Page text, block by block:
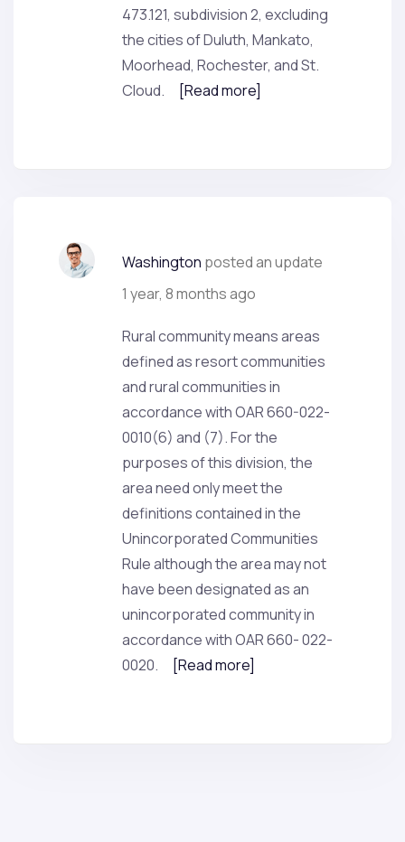
473.121, subdivision 2, excluding
the cities of Duluth, Mankato,
Moorhead, Rochester, and St.
Cloud.
[Read more]
Washington posted an update
1 year, 8 months ago
Rural community means areas
defined as resort communities
and rural communities in
accordance with OAR 660-022-
0010(6) and (7). For the
purposes of this division, the
area need only meet the
definitions contained in the
Unincorporated Communities
Rule although the area may not
have been designated as an
unincorporated community in
accordance with OAR 660- 022-
0020.
[Read more]